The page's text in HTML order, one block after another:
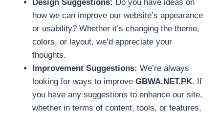
Design Suggestions: Do you have ideas on
how we can improve our website’s appearance
or usability? Whether it’s changing the theme,
colors, or layout, we’d appreciate your
thoughts.
Improvement Suggestions: We’re always
looking for ways to improve GBWA.NET.PK. If
you have any suggestions to enhance our site,
whether in terms of content, tools, or features,